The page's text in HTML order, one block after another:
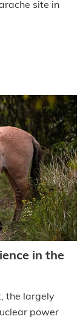
site in
in the
the largely
power